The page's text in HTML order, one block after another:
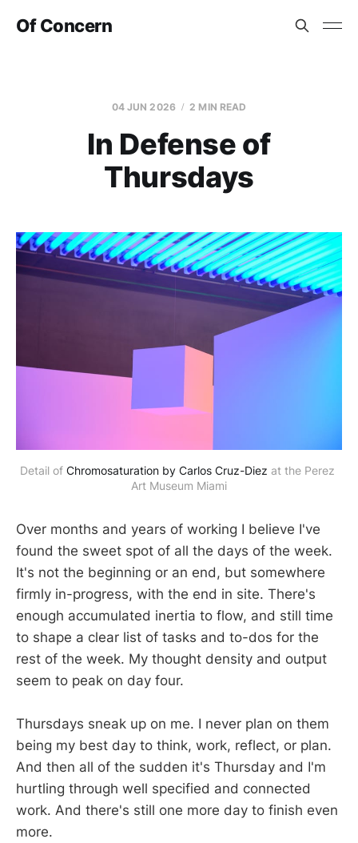
Of Concern
04 JUN 2026 2 MIN READ
In Defense of
Thursdays
Detail of Chromosaturation by Carlos Cruz-Diez at the Perez
Art Museum Miami
Over months and years of working I believe I've
found the sweet spot of all the days of the week.
It's not the beginning or an end, but somewhere
firmly in-progress, with the end in site. There's
enough accumulated inertia to flow, and still time
to shape a clear list of tasks and to-dos for the
rest of the week. My thought density and output
seem to peak on day four.
Thursdays sneak up on me. I never plan on them
being my best day to think, work, reflect, or plan.
And then all of the sudden it's Thursday and I'm
hurtling through well specified and connected
work. And there's still one more day to finish even
more.